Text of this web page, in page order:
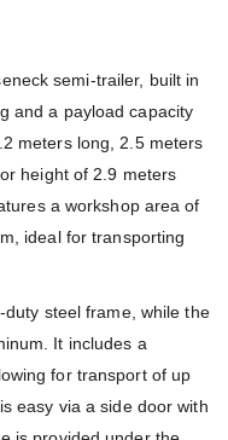
semi-trailer, built in
and a payload capacity
meters long, 2.5 meters
height of 2.9 meters
a workshop area of
ideal for transporting
steel frame, while the
It includes a
for transport of up
easy via a side door with